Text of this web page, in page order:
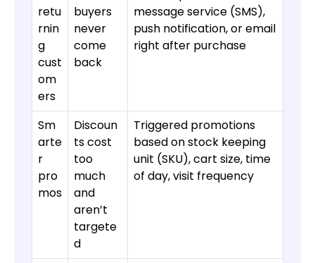
retu
rnin
g
cust
om
ers
buyers
never
come
back
message service (SMS),
push notification, or email
right after purchase
Sm
arte
r
pro
mos
Discoun
ts cost
too
much
and
aren’t
targete
d
Triggered promotions
based on stock keeping
unit (SKU), cart size, time
of day, visit frequency